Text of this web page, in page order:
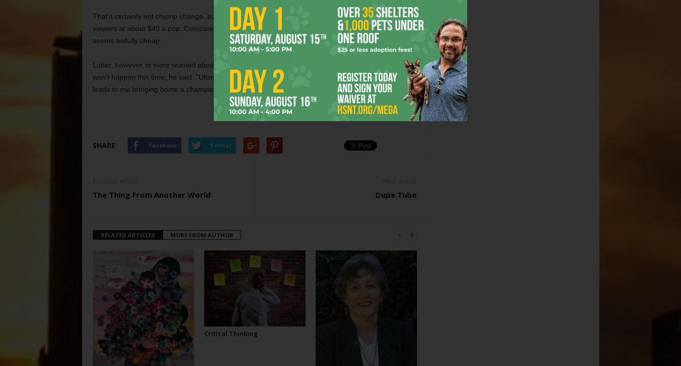
That’s certainly not chump change, but the Saturday fight card should draw about 400,000 TV
viewers at about $40 a pop. Compared to the resulting $1.6 million or so in TV revenue, $20,000
seems awfully cheap.
Lutter, however, is more worried about weigh-in than payout right now. The extra-poundage problem
won’t happen this time, he said. “Ultimate fight fans will see a really good fight from me, and I hope it
leads to me bringing home a championship to Fort Worth.”
SHARE Facebook Twitter
The Thing From Another World Dupe Tube
RELATED ARTICLES MORE FROM AUTHOR
Critical Thinking